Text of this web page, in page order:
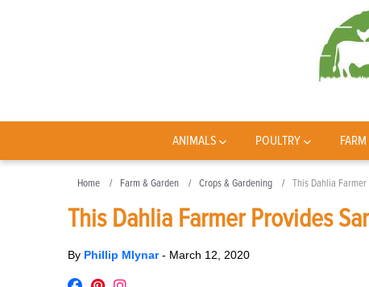
ANIMALS POULTRY
Home Farm & Garden Crops & Gardening This Dahlia Farmer
This Dahlia Farmer Provides
By Phillip Mlynar- March 12, 2020